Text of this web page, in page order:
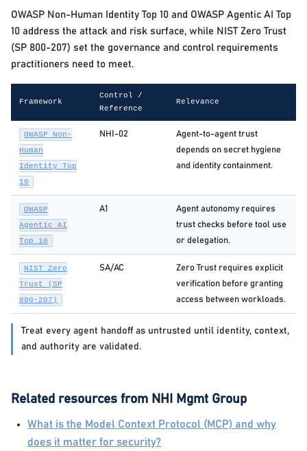
OWASP Non-Human Identity Top 10 and OWASP Agentic AI Top
10 address the attack and risk surface, while NIST Zero Trust
(SP 800-207) set the governance and control requirements
practitioners need to meet.
Framework
Control /
Reference
Relevance
OWASP Non-
Human
Identity Top
10
NHI-02
Agent-to-agent trust
depends on secret hygiene
and identity containment.
OWASP
Agentic AI
Top 10
A1
Agent autonomy requires
trust checks before tool use
or delegation.
NIST Zero
Trust (SP
800-207)
SA/AC
Zero Trust requires explicit
verification before granting
access between workloads.
Treat every agent handoff as untrusted until identity, context,
and authority are validated.
Related resources from NHI Mgmt Group
What is the Model Context Protocol (MCP) and why
does it matter for security?